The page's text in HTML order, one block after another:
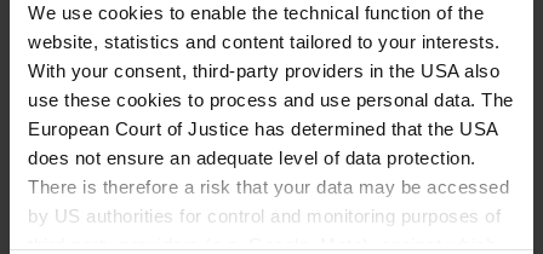
We use cookies to enable the technical function of the
website, statistics and content tailored to your interests.
With your consent, third-party providers in the USA also
use these cookies to process and use personal data. The
European Court of Justice has determined that the USA
does not ensure an adequate level of data protection.
There is therefore a risk that your data may be accessed
by US authorities for control and monitoring purposes of
third-party providers (e.g. Google, Meta), against which
17°C/32°C
Monday,August 10
Sunny and hot. In the afternoon some thunderstorms are
expected.